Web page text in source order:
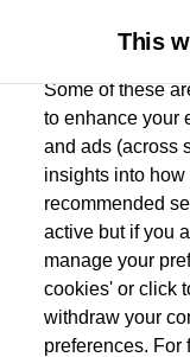
Used car search ID.4
This
Some of these
to enhance your
and ads (across
insights into
recommended
active but if you
manage your
cookies' or click
withdraw your
preferences. For